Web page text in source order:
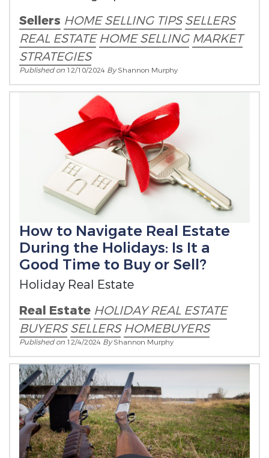
Sellers HOME SELLING TIPS SELLERS
REAL ESTATE HOME SELLING MARKET
STRATEGIES
Published on 12/10/2024 ByShannon Murphy
How to Navigate Real Estate
During the Holidays: Is It a
Good Time to Buy or Sell?
Holiday Real Estate
Real Estate HOLIDAY REAL ESTATE
BUYERS SELLERS HOMEBUYERS
Published on 12/4/2024 ByShannon Murphy